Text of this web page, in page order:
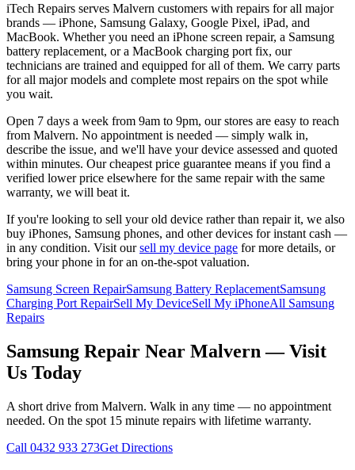
iTech Repairs serves Malvern customers with repairs for all major
brands — iPhone, Samsung Galaxy, Google Pixel, iPad, and
MacBook. Whether you need an iPhone screen repair, a Samsung
battery replacement, or a MacBook charging port fix, our
technicians are trained and equipped for all of them. We carry parts
for all major models and complete most repairs on the spot while
you wait.
Open 7 days a week from 9am to 9pm, our stores are easy to reach
from Malvern. No appointment is needed — simply walk in,
describe the issue, and we'll have your device assessed and quoted
within minutes. Our cheapest price guarantee means if you find a
verified lower price elsewhere for the same repair with the same
warranty, we will beat it.
If you're looking to sell your old device rather than repair it, we also
buy iPhones, Samsung phones, and other devices for instant cash —
in any condition. Visit our sell my device page for more details, or
bring your phone in for an on-the-spot valuation.
Samsung Screen RepairSamsung Battery ReplacementSamsung
Charging Port RepairSell My DeviceSell My iPhoneAll Samsung
Repairs
Samsung Repair Near Malvern — Visit
Us Today
A short drive from Malvern. Walk in any time — no appointment
needed. On the spot 15 minute repairs with lifetime warranty.
Call 0432 933 273Get Directions